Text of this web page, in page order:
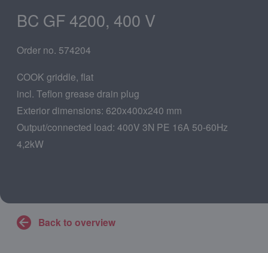
BC GF 4200, 400 V
Order no. 574204
COOK griddle, flat
incl. Teflon grease drain plug
Exterior dimensions: 620x400x240 mm
Output/connected load: 400V 3N PE 16A 50-60Hz
4,2kW
Back to overview